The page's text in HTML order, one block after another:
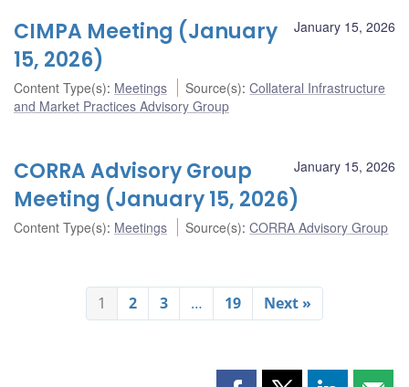
January 15, 2026
CIMPA Meeting (January
15, 2026)
Content Type(s): Meetings Source(s):Collateral Infrastructure
and Market Practices Advisory Group
January 15, 2026
CORRA Advisory Group
Meeting (January 15, 2026)
Content Type(s): Meetings Source(s):CORRA Advisory Group
1 2 3 … 19 Next »